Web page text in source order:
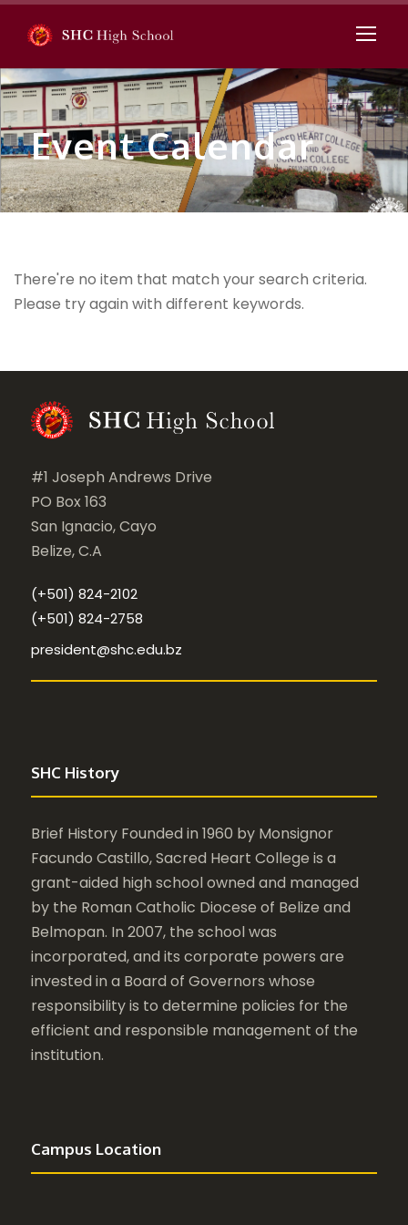
Event Calendar
There're no item that match your search criteria.
Please try again with different keywords.
#1 Joseph Andrews Drive
PO Box 163
San Ignacio, Cayo
Belize, C.A
(+501) 824-2102
(+501) 824-2758
president@shc.edu.bz
SHC History
Brief History Founded in 1960 by Monsignor
Facundo Castillo, Sacred Heart College is a
grant-aided high school owned and managed
by the Roman Catholic Diocese of Belize and
Belmopan. In 2007, the school was
incorporated, and its corporate powers are
invested in a Board of Governors whose
responsibility is to determine policies for the
efficient and responsible management of the
institution.
Campus Location